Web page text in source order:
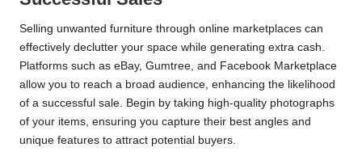
Selling unwanted furniture through online marketplaces can
effectively declutter your space while generating extra cash.
Platforms such as eBay, Gumtree, and Facebook Marketplace
allow you to reach a broad audience, enhancing the likelihood
of a successful sale. Begin by taking high-quality photographs
of your items, ensuring you capture their best angles and
unique features to attract potential buyers.